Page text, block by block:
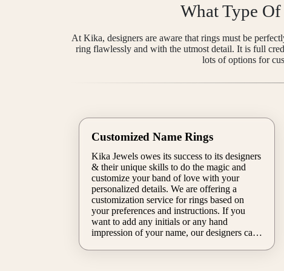
What Type
At Kika, designers are aware that rings must be
ring flawlessly and with the utmost detail. It is full
lots of options for
Customized Name Rings
Kika Jewels owes its success to its designers
& their unique skills to do the magic and
customize your band of love with your
personalized details. We are offering a
customization service for rings based on
your preferences and instructions. If you
want to add any initials or any hand
impression of your name, our designers can